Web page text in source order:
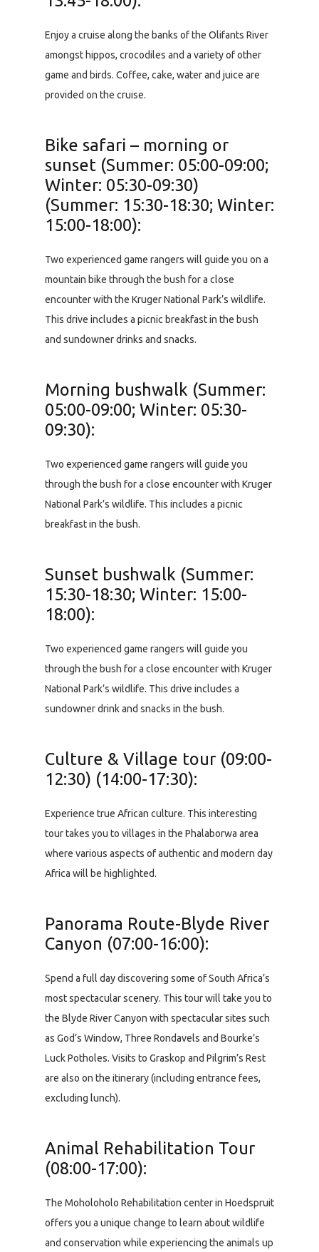
Enjoy a cruise along the banks of the Olifants River
amongst hippos, crocodiles and a variety of other
game and birds. Coffee, cake, water and juice are
provided on the cruise.
Bike safari – morning or
sunset (Summer: 05:00-09:00;
Winter: 05:30-09:30)
(Summer: 15:30-18:30; Winter:
15:00-18:00):
Two experienced game rangers will guide you on a
mountain bike through the bush for a close
encounter with the Kruger National Park’s wildlife.
This drive includes a picnic breakfast in the bush
and sundowner drinks and snacks.
Morning bushwalk (Summer:
05:00-09:00; Winter: 05:30-
09:30):
Two experienced game rangers will guide you
through the bush for a close encounter with Kruger
National Park’s wildlife. This includes a picnic
breakfast in the bush.
Sunset bushwalk (Summer:
15:30-18:30; Winter: 15:00-
18:00):
Two experienced game rangers will guide you
through the bush for a close encounter with Kruger
National Park’s wildlife. This drive includes a
sundowner drink and snacks in the bush.
Culture & Village tour (09:00-
12:30) (14:00-17:30):
Experience true African culture. This interesting
tour takes you to villages in the Phalaborwa area
where various aspects of authentic and modern day
Africa will be highlighted.
Panorama Route-Blyde River
Canyon (07:00-16:00):
Spend a full day discovering some of South Africa’s
most spectacular scenery. This tour will take you to
the Blyde River Canyon with spectacular sites such
as God’s Window, Three Rondavels and Bourke’s
Luck Potholes. Visits to Graskop and Pilgrim’s Rest
are also on the itinerary (including entrance fees,
excluding lunch).
Animal Rehabilitation Tour
(08:00-17:00):
The Moholoholo Rehabilitation center in Hoedspruit
offers you a unique change to learn about wildlife
and conservation while experiencing the animals up